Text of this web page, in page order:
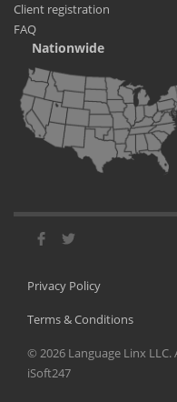
Client registration
FAQ
Nationwide
Privacy Policy
Terms & Conditions
© 2026 Language Linx
iSoft247